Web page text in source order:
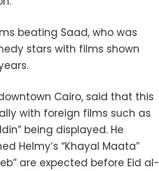
beating Saad, who was
stars with films shown
Cairo, said that this
with foreign films such as
being displayed. He
Helmy’s “Khayal Maata”
are expected before Eid al-